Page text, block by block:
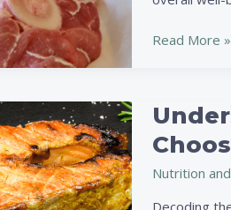
Pets:
Vitality
Read More »
Nutrition
Pet
Food
Labels: